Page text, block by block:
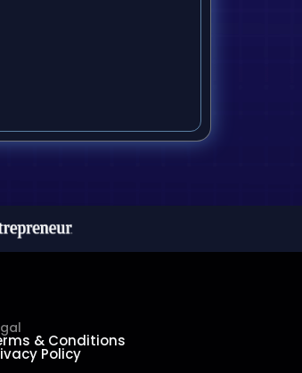
& Conditions
Policy